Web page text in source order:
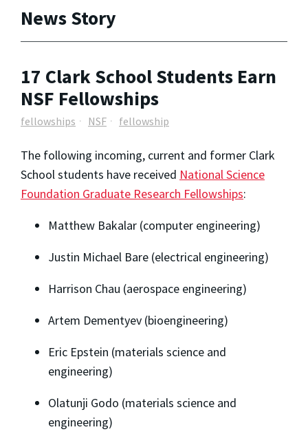
News Story
17 Clark School Students Earn
NSF Fellowships
fellowships NSF fellowship
The following incoming, current and former Clark
School students have received National Science
Foundation Graduate Research Fellowships:
Matthew Bakalar (computer engineering)
Justin Michael Bare (electrical engineering)
Harrison Chau (aerospace engineering)
Artem Dementyev (bioengineering)
Eric Epstein (materials science and
engineering)
Olatunji Godo (materials science and
engineering)